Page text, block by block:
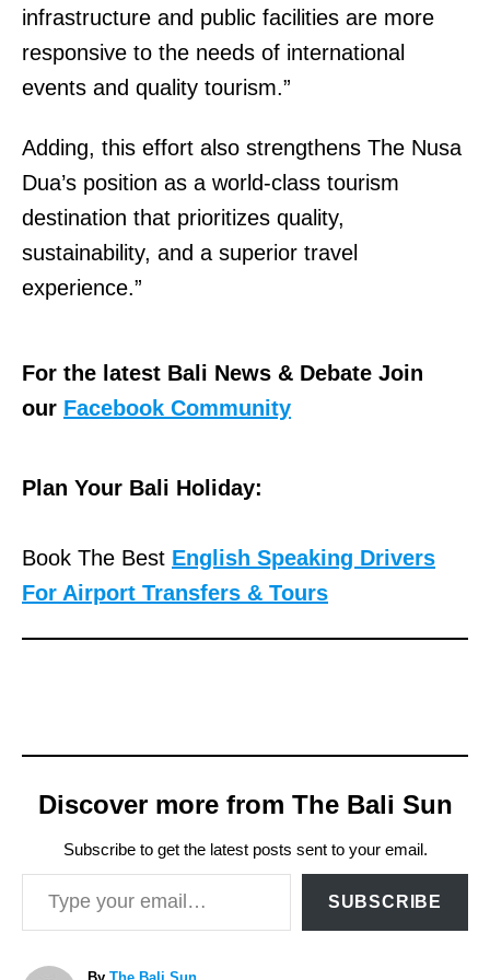
infrastructure and public facilities are more
responsive to the needs of international
events and quality tourism.”
Adding, this effort also strengthens The Nusa
Dua’s position as a world-class tourism
destination that prioritizes quality,
sustainability, and a superior travel
experience.”
For the latest Bali News & Debate Join
our Facebook Community
Plan Your Bali Holiday:
Book The Best English Speaking Drivers
For Airport Transfers & Tours
Discover more from The Bali Sun
Subscribe to get the latest posts sent to your email.
Type your email…
SUBSCRIBE
A